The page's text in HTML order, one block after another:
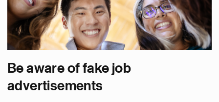
Be aware of fake job
advertisements